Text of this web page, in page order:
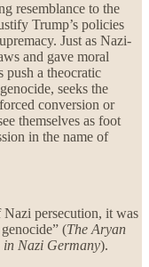
resemblance to the
Trump’s policies
Just as Nazi-
and gave moral
push a theocratic
seeks the
conversion or
themselves as foot
in the name of
persecution, it was
(The Aryan
in Nazi Germany).